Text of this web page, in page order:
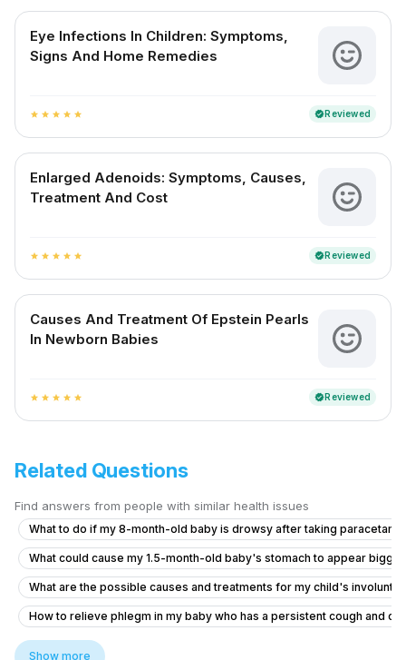
Eye Infections In Children: Symptoms,
Signs And Home Remedies
star star star star star verifiedReviewed
Enlarged Adenoids: Symptoms, Causes,
Treatment And Cost
star star star star star verifiedReviewed
Causes And Treatment Of Epstein Pearls
In Newborn Babies
star star star star star verifiedReviewed
Related Questions
Find answers from people with similar health issues
What to do if my 8-month-old baby is drowsy after taking
What could cause my 1.5-month-old baby's stomach to appear
What are the possible causes and treatments for my child's
How to relieve phlegm in my baby who has a persistent cough and
Why my leg start shivering after doing some exercises and stress on
Show more